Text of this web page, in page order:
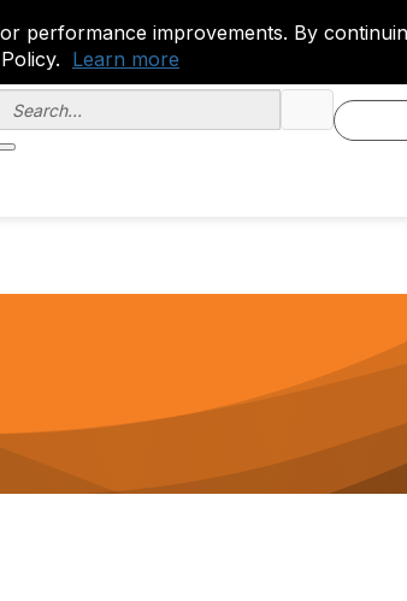
performance improvements. By
Learn more